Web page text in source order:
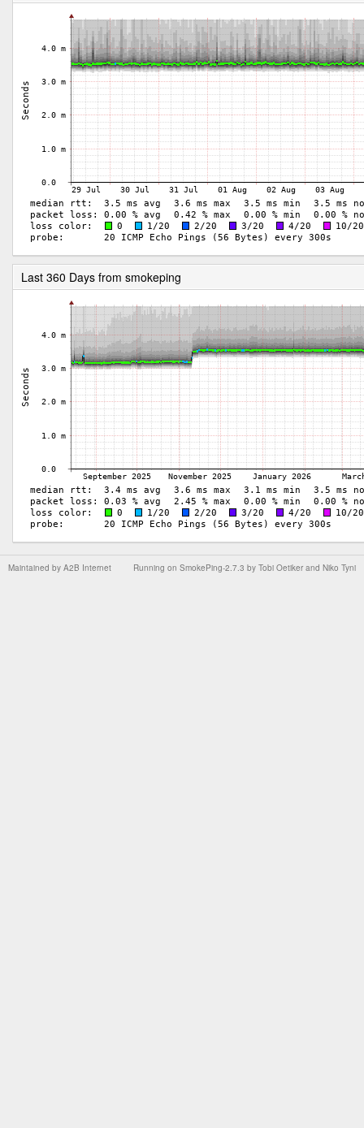
Last 360 Days from smokeping
Running on SmokePing-2.7.3 by Tobi Oetiker and Niko Tyni
Maintained by A2B Internet